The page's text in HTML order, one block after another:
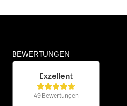
BEWERTUNGEN